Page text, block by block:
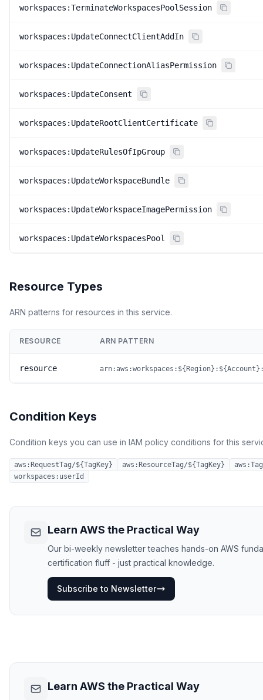
workspaces:TerminateWorkspacesPoolSession
workspaces:UpdateConnectClientAddIn
workspaces:UpdateConnectionAliasPermission
workspaces:UpdateConsent
workspaces:UpdateRootClientCertificate
workspaces:UpdateRulesOfIpGroup
workspaces:UpdateWorkspaceBundle
workspaces:UpdateWorkspaceImagePermission
workspaces:UpdateWorkspacesPool
Resource Types
ARN patterns for resources in this service.
RESOURCE ARN PATTERN
resource
Condition Keys
Condition keys you can use in IAM policy conditions for this
aws:RequestTag/${TagKey} aws:ResourceTag/${TagKey}
workspaces:userId
Learn AWS the Practical Way
Our bi-weekly newsletter teaches hands-on AWS
certification fluff - just practical knowledge.
Subscribe to Newsletter
Learn AWS the Practical Way